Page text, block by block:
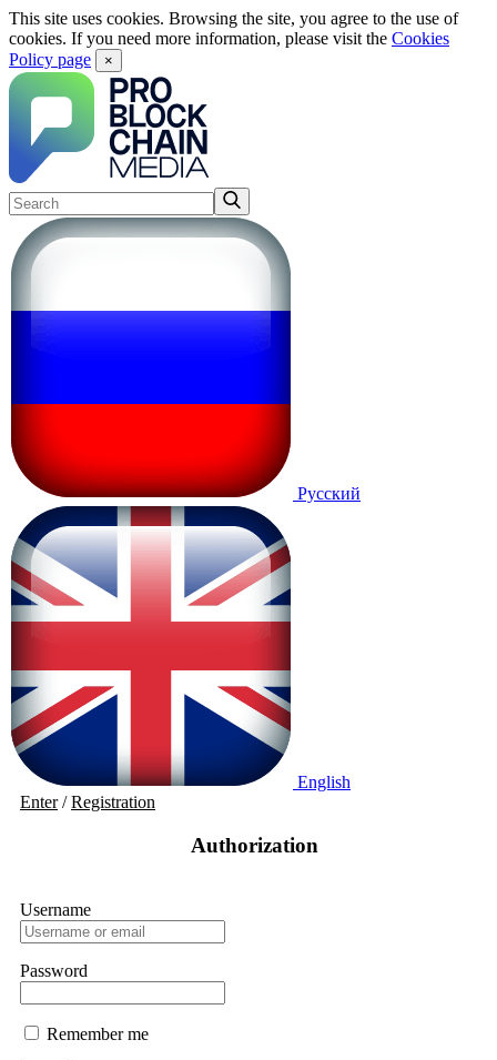
This site uses cookies. Browsing the site, you agree to the use of
cookies. If you need more information, please visit the Cookies
Policy page
×
Русский
English
Enter/Registration
Authorization
Username
Password
Remember me